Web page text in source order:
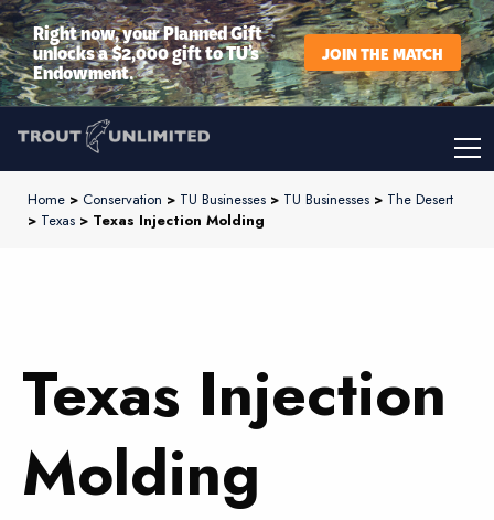
Right now, your Planned Gift
unlocks a $2,000 gift to TU’s
Endowment.
JOIN THE MATCH
Home > Conservation > TU Businesses > TU Businesses > The Desert
> Texas > Texas Injection Molding
Texas Injection
Molding